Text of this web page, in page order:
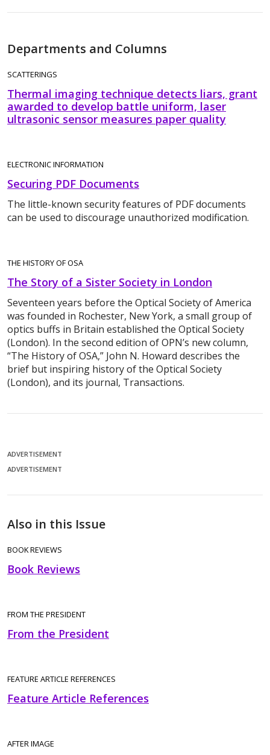
Departments and Columns
SCATTERINGS
Thermal imaging technique detects liars, grant
awarded to develop battle uniform, laser
ultrasonic sensor measures paper quality
ELECTRONIC INFORMATION
Securing PDF Documents
The little-known security features of PDF documents
can be used to discourage unauthorized modification.
THE HISTORY OF OSA
The Story of a Sister Society in London
Seventeen years before the Optical Society of America
was founded in Rochester, New York, a small group of
optics buffs in Britain established the Optical Society
(London). In the second edition of OPN’s new column,
“The History of OSA,” John N. Howard describes the
brief but inspiring history of the Optical Society
(London), and its journal, Transactions.
ADVERTISEMENT
ADVERTISEMENT
Also in this Issue
BOOK REVIEWS
Book Reviews
FROM THE PRESIDENT
From the President
FEATURE ARTICLE REFERENCES
Feature Article References
AFTER IMAGE